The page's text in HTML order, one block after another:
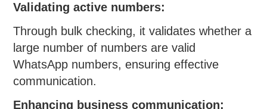
Validating active numbers:
Through bulk checking, it validates whether a
large number of numbers are valid
WhatsApp numbers, ensuring effective
communication.
Enhancing business communication: